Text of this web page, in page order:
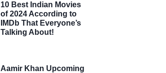
10 Best Indian Movies
of 2024 According to
IMDb That Everyone’s
Talking About!
Aamir Khan Upcoming